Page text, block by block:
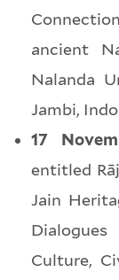
ancient
Nalanda
Jambi,
17
entitled
Jain
Dialogues
Culture,